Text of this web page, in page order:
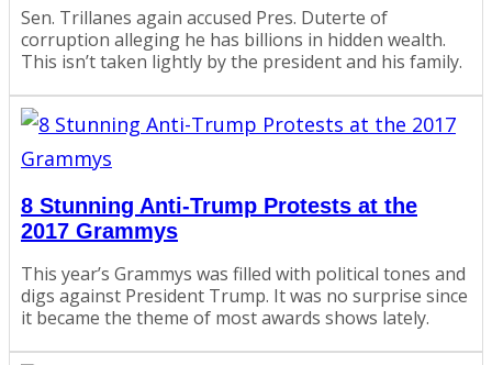
Sen. Trillanes again accused Pres. Duterte of
corruption alleging he has billions in hidden wealth.
This isn’t taken lightly by the president and his family.
8 Stunning Anti-Trump Protests at the
2017 Grammys
This year’s Grammys was filled with political tones and
digs against President Trump. It was no surprise since
it became the theme of most awards shows lately.